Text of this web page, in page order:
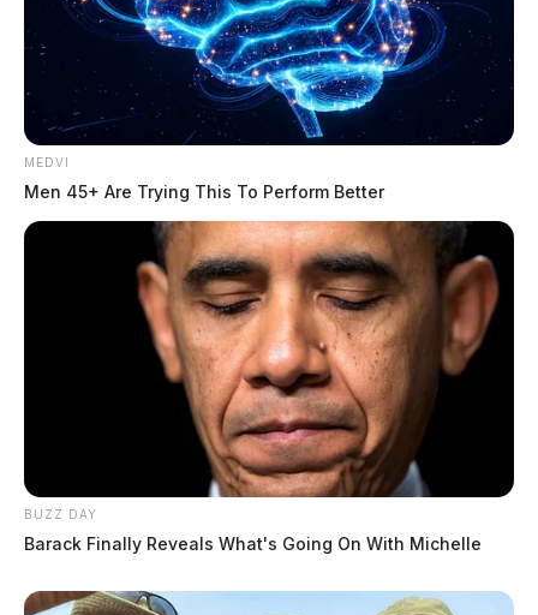
MEDVI
Men 45+ Are Trying This To Perform Better
BUZZ DAY
Barack Finally Reveals What's Going On With Michelle